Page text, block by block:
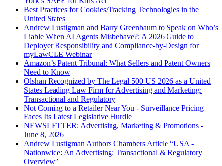
Best Practices for Cookies/Tracking Technologies in the
United States
Andrew Lustigman and Barry Greenbaum to Speak on Who’s
Liable When AI Agents Misbehave?: A 2026 Guide to
Deployer Responsibility and Compliance-by-Design for
myLawCLE Webinar
Amazon’s Patent Tribunal: What Sellers and Patent Owners
Need to Know
Olshan Recognized by The Legal 500 US 2026 as a United
States Leading Law Firm for Advertising and Marketing:
Transactional and Regulatory
Not Coming to a Retailer Near You - Surveillance Pricing
Faces Its Latest Legislative Hurdle
NEWSLETTER: Advertising, Marketing & Promotions -
June 8, 2026
Andrew Lustigman Authors Chambers Article “USA -
Nationwide: An Advertising: Transactional & Regulatory
Overview”